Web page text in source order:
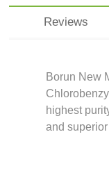
Reviews
Borun New
highest
and